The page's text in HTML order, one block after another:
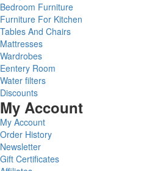
Bedroom Furniture
Furniture For Kitchen
Tables And Chairs
Mattresses
Wardrobes
Eentery Room
Water filters
Discounts
My Account
My Account
Order History
Newsletter
Gift Certificates